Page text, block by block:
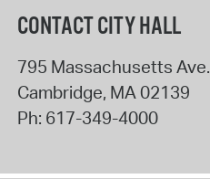
CONTACT CITY HALL
795 Massachusetts Ave.
Cambridge, MA02139
Ph: 617-349-4000